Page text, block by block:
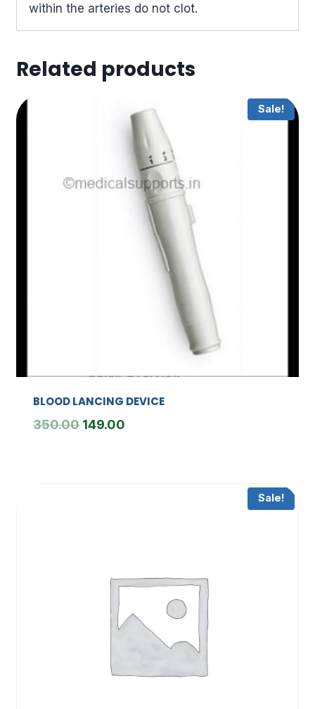
within the arteries do not clot.
Related products
Sale!
BLOOD LANCING DEVICE
350.00 Original
149.00
Sale!